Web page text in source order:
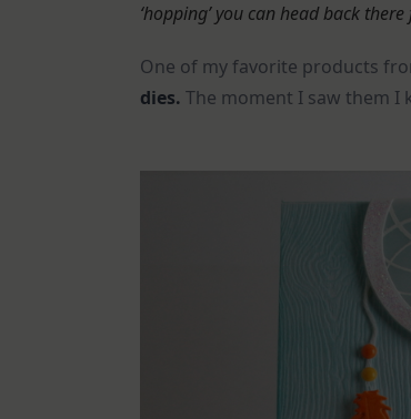
‘hopping’ you can head back
One of my favorite products
dies. The moment I saw them I